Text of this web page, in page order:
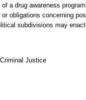
a drug awareness
obligations concerning
subdivisions may
Justice